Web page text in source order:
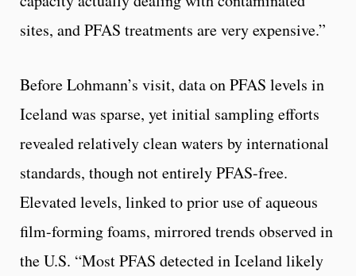
sites, and PFAS treatments are very expensive.”
Before Lohmann’s visit, data on PFAS levels in
Iceland was sparse, yet initial sampling efforts
revealed relatively clean waters by international
standards, though not entirely PFAS-free.
Elevated levels, linked to prior use of aqueous
film-forming foams, mirrored trends observed in
the U.S. “Most PFAS detected in Iceland likely